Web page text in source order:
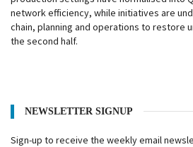
network efficiency, while initiatives are
chain, planning and operations to restore
the second half.
NEWSLETTER SIGNUP
Sign-up to receive the weekly email